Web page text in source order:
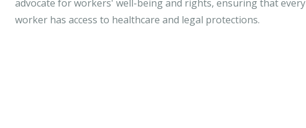
advocate for workers' well-being and rights, ensuring that every
worker has access to healthcare and legal protections.